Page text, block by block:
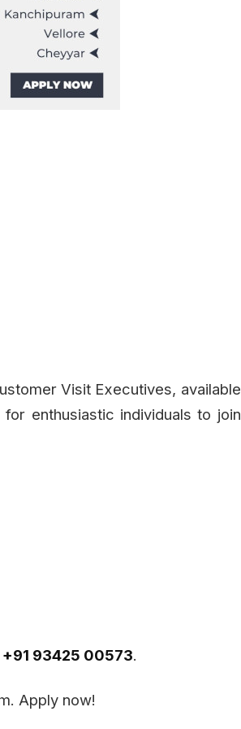
Visit Executives, available
enthusiastic individuals to join
+91 93425 00573.
Apply now!